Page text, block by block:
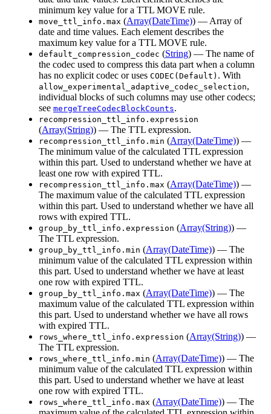
minimum key value for a TTL MOVE rule.
move_ttl_info.max (Array(DateTime)) — Array of
date and time values. Each element describes the
maximum key value for a TTL MOVE rule.
default_compression_codec (String) — The name of
the codec used to compress this data part when a column
has no explicit codec or uses CODEC(Default) . With
allow_experimental_adaptive_codec_selection,
individual blocks of such columns may use other codecs;
see mergeTreeCodecBlockCounts.
recompression_ttl_info.expression
(Array(String)) — The TTL expression.
recompression_ttl_info.min (Array(DateTime)) —
The minimum value of the calculated TTL expression
within this part. Used to understand whether we have at
least one row with expired TTL.
recompression_ttl_info.max (Array(DateTime)) —
The maximum value of the calculated TTL expression
within this part. Used to understand whether we have all
rows with expired TTL.
group_by_ttl_info.expression (Array(String)) —
The TTL expression.
group_by_ttl_info.min (Array(DateTime)) — The
minimum value of the calculated TTL expression within
this part. Used to understand whether we have at least
one row with expired TTL.
group_by_ttl_info.max (Array(DateTime)) — The
maximum value of the calculated TTL expression within
this part. Used to understand whether we have all rows
with expired TTL.
rows_where_ttl_info.expression (Array(String)) —
The TTL expression.
rows_where_ttl_info.min (Array(DateTime)) — The
minimum value of the calculated TTL expression within
this part. Used to understand whether we have at least
one row with expired TTL.
rows_where_ttl_info.max (Array(DateTime)) — The